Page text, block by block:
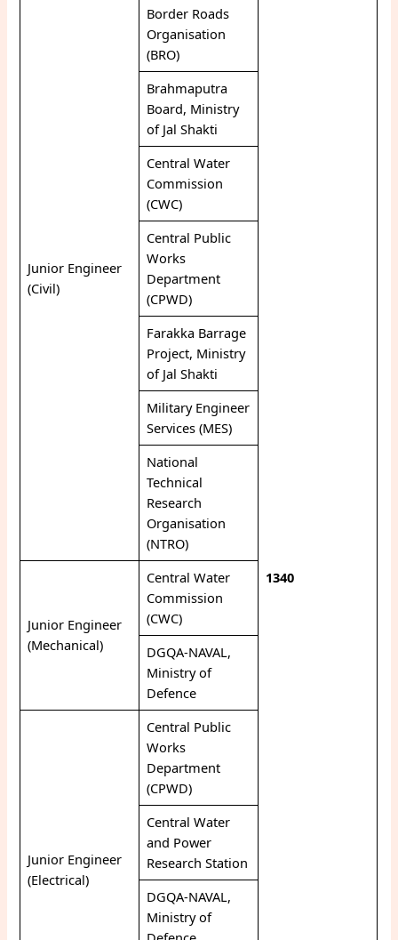
Junior Engineer
(Civil)
Border Roads
Organisation
(BRO)
1340
Brahmaputra
Board, Ministry
of Jal Shakti
Central Water
Commission
(CWC)
Central Public
Works
Department
(CPWD)
Farakka Barrage
Project, Ministry
of Jal Shakti
Military Engineer
Services (MES)
National
Technical
Research
Organisation
(NTRO)
Junior Engineer
(Mechanical)
Central Water
Commission
(CWC)
DGQA-NAVAL,
Ministry of
Defence
Junior Engineer
(Electrical)
Central Public
Works
Department
(CPWD)
Central Water
and Power
Research Station
DGQA-NAVAL,
Ministry of